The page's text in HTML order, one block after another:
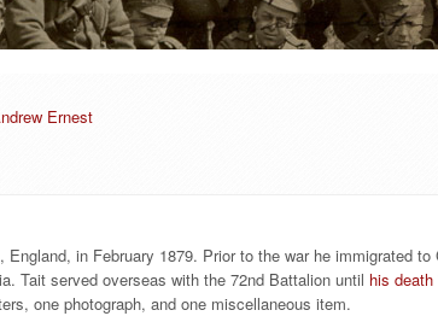
Ernest
in February 1879. Prior to the war he immigrated to
Tait served overseas with the 72nd Battalion until his
one photograph, and one miscellaneous item.